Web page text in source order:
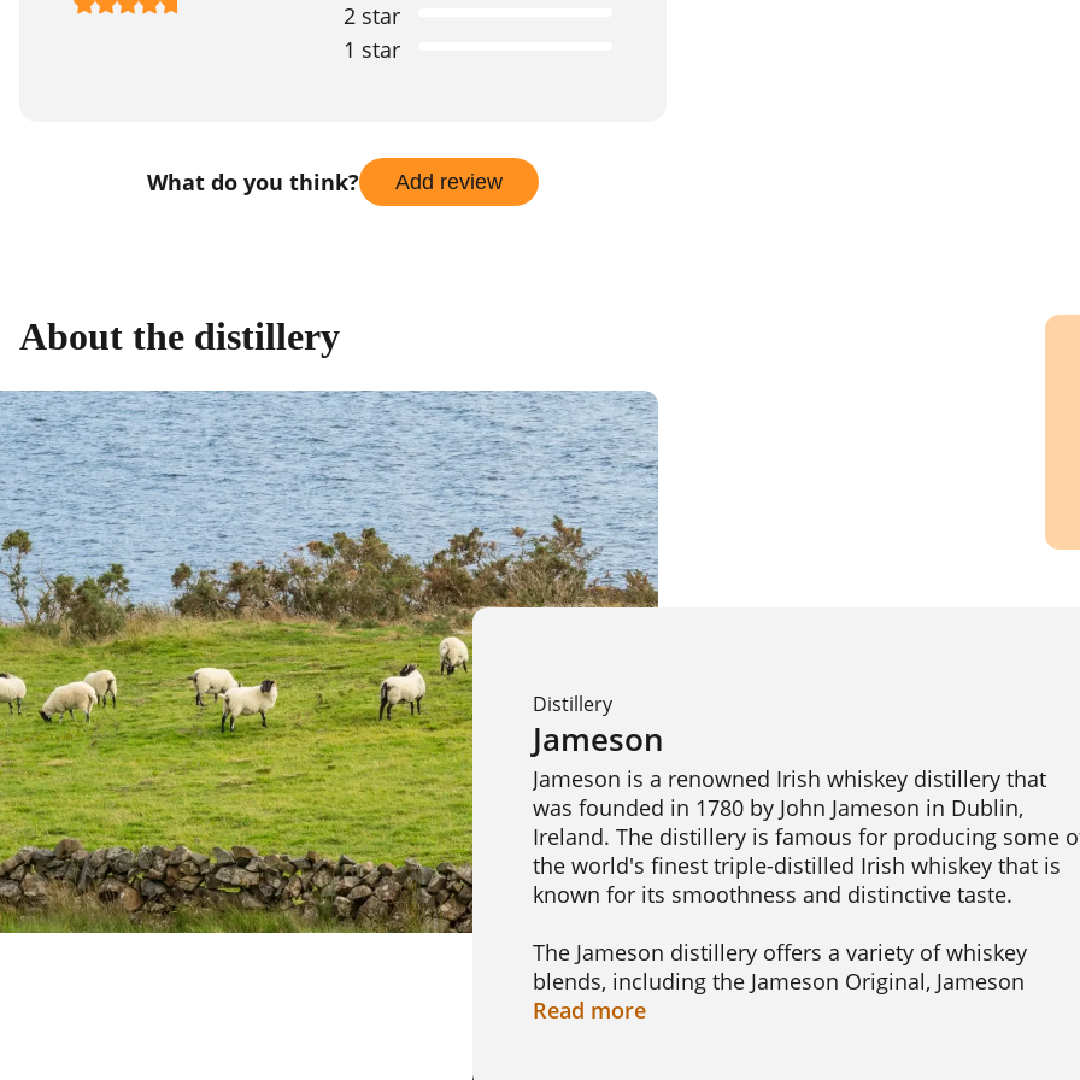
1 star
2 star
What do you think? Add review
About the distillery
Distillery
Jameson
Jameson is a renowned Irish whiskey distillery that
was founded in 1780 by John Jameson in Dublin,
Ireland. The distillery is famous for producing some
the world's finest triple-distilled Irish whiskey that is
known for its smoothness and distinctive taste.
The Jameson distillery offers a variety of whiskey
blends, including the Jameson Original, Jameson
Crested, Jameson Black Barrel, and Jameson 18 Year
Read more